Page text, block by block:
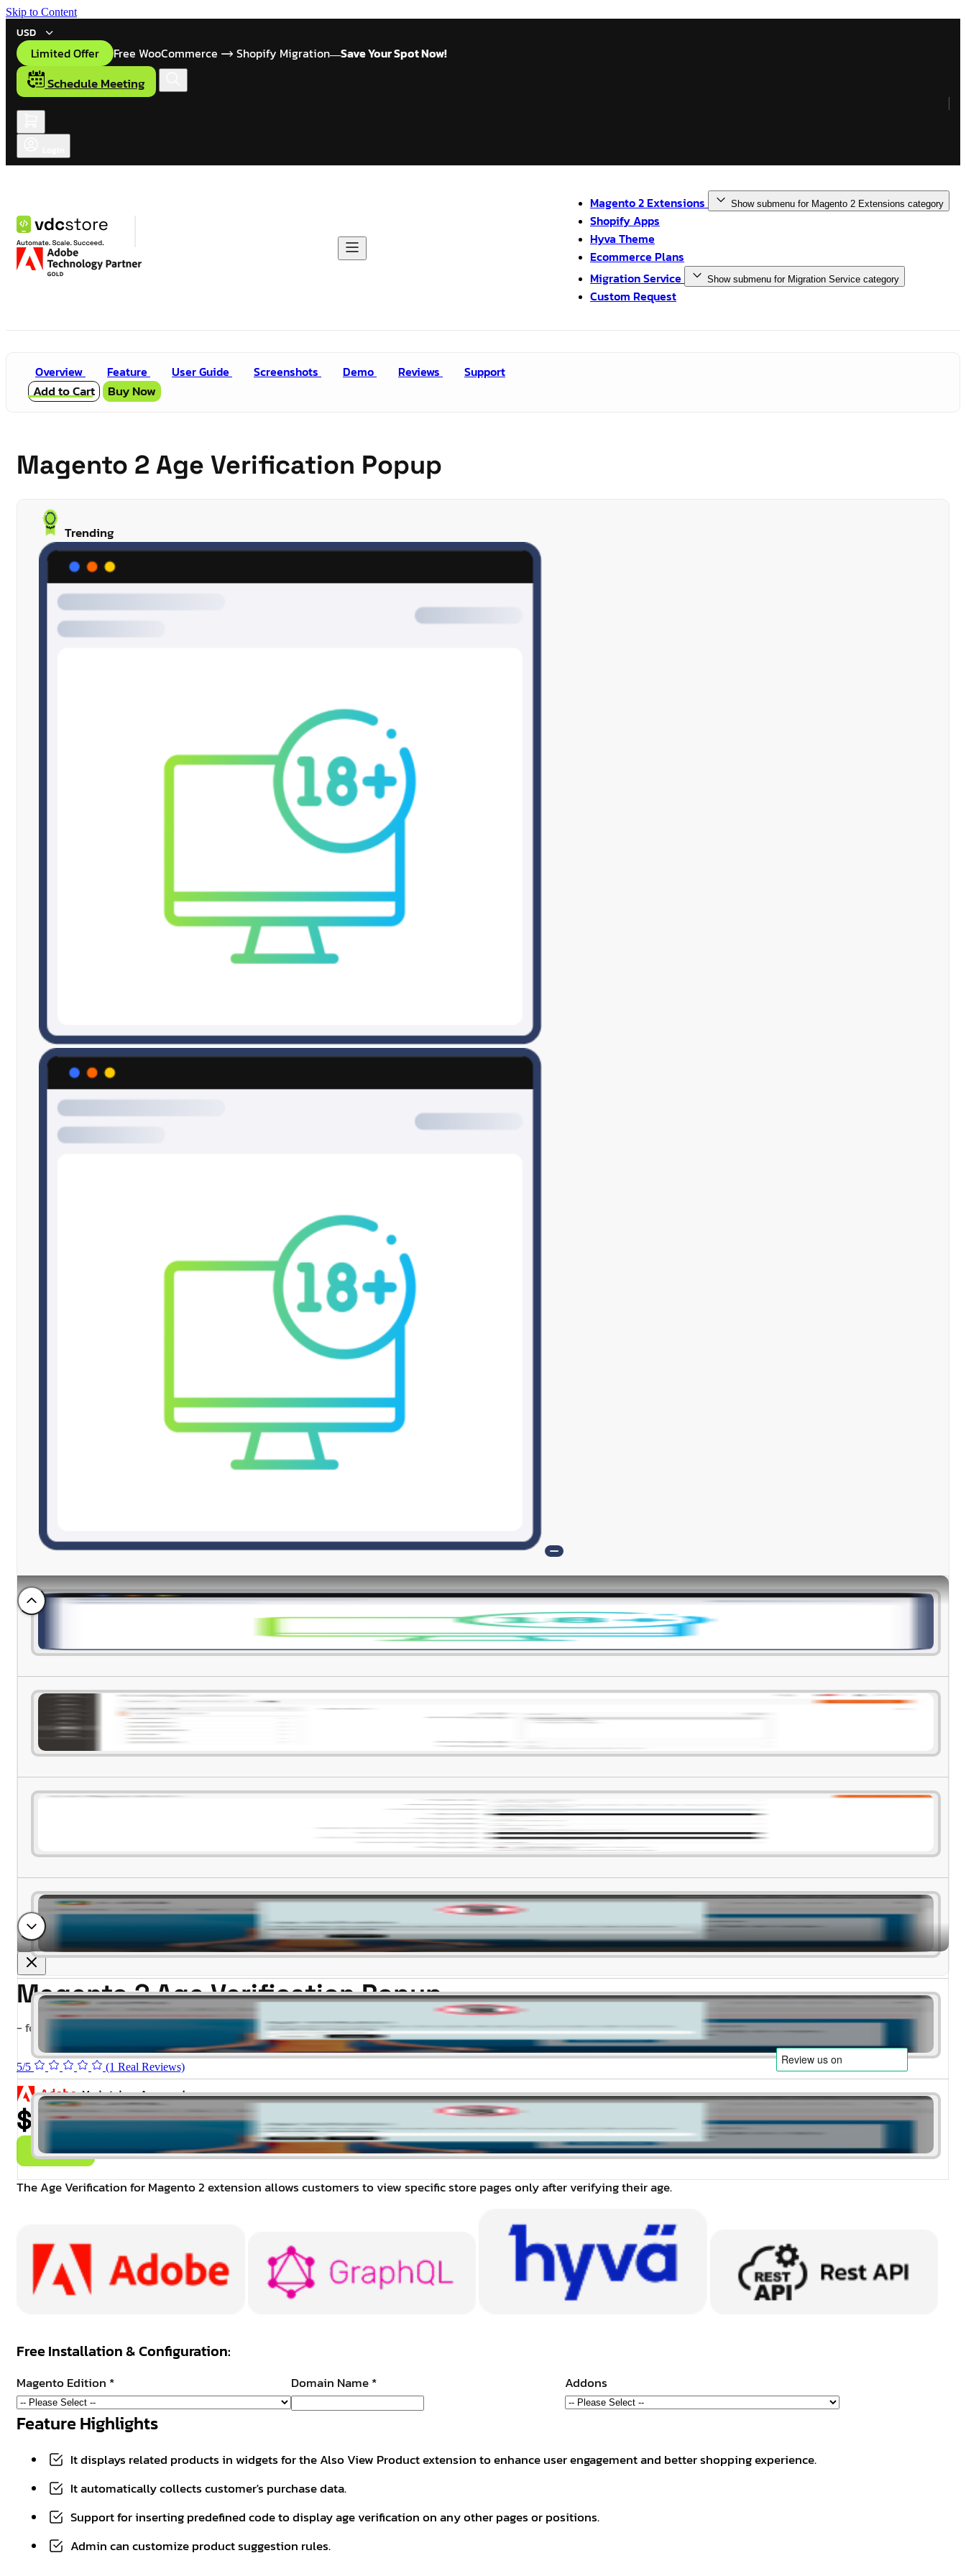
Skip to Content
USD
Limited Offer Free WooCommerce Shopify Migration—Save Your Spot Now!
Schedule Meeting
Magento 2 Extensions Show submenu for Magento 2 Extensions category
Shopify Apps
Hyva Theme
Ecommerce Plans
Migration Service
Show submenu for Migration Service category
Custom Request
Overview Feature User Guide Screenshots Demo Reviews Support
Add to Cart Buy Now
Magento 2 Age Verification Popup
Trending
Magento 2 Age Verification Popup
- for Magento 2.4.x (CE, EE)
5/5 (1 Real Reviews)
$99.00
Buy Now
The Age Verification for Magento 2 extension allows customers to view specific store pages only after verifying their age.
Free Installation & Configuration:
Magento Edition * Domain Name * Addons
Feature Highlights
It displays related products in widgets for the Also View Product extension to enhance user engagement and better shopping experience.
It automatically collects customer's purchase data.
Support for inserting predefined code to display age verification on any other pages or positions.
Admin can customize product suggestion rules.